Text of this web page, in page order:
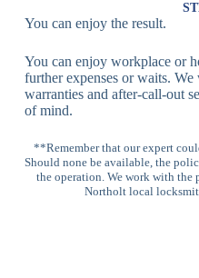
Locks
Multi-
Lock
High-
Panic Bar
Lock
Panic
You can enjoy the result.
You can enjoy workplace or
further expenses or waits.
warranties and after-call-out
of mind.
**Remember that our expert
Should none be available, the
the operation. We work with the
Northolt local